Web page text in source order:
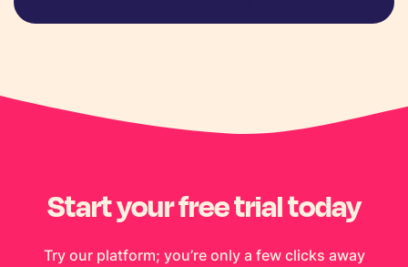
Start your free trial today
Try our platform; you’re only a few clicks away